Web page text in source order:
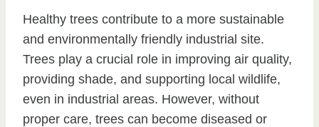
Healthy trees contribute to a more sustainable
and environmentally friendly industrial site.
Trees play a crucial role in improving air quality,
providing shade, and supporting local wildlife,
even in industrial areas. However, without
proper care, trees can become diseased or